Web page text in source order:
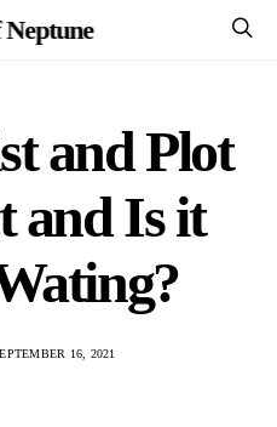
and Plot
and Is it
16, 2021